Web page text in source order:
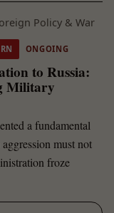
Policy & War
ONGOING
to Russia:
Military
a fundamental
must not
froze